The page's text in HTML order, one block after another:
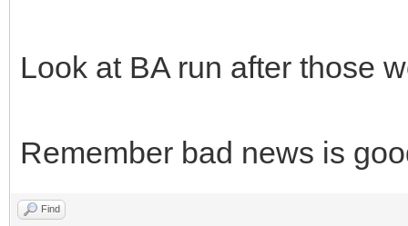
Look at BA run after those
Remember bad news is
Find